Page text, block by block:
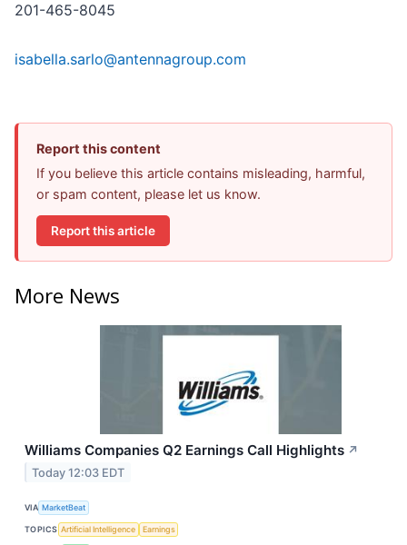
201-465-8045
isabella.sarlo@antennagroup.com
Report this content
If you believe this article contains misleading, harmful,
or spam content, please let us know.
Report this article
More News
Williams Companies Q2 Earnings Call Highlights ↗
Today 12:03 EDT
VIA MarketBeat
TOPICS Artificial Intelligence Earnings